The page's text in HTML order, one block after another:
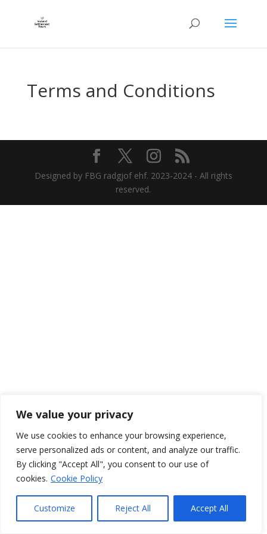
We value your privacy
We use cookies to enhance your browsing experience,
serve personalized ads or content, and analyze our traffic.
By clicking "Accept All", you consent to our use of
cookies. Cookie Policy
Customize Reject All Accept All
Terms and Conditions
Designed by FBG radgjof ehf. 2023-2024 - All rights
reserved.